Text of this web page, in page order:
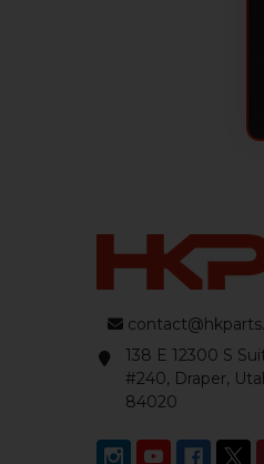
138 E 12300 S
#240, Draper,
84020